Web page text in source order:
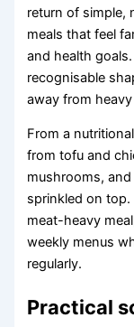
return of simple,
meals that feel
and health
recognisable
away from
From a
from tofu and
mushrooms,
sprinkled on
meat-heavy
weekly menus
regularly.
Practical